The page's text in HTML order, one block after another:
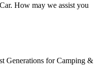
How may we assist you
Generations for Camping &